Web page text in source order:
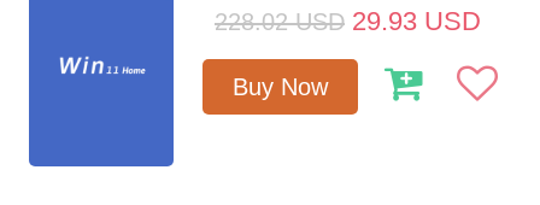
228.02 USD 29.93 USD
Buy Now